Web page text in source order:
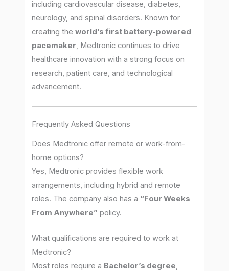
including cardiovascular disease, diabetes,
neurology, and spinal disorders. Known for
creating theworld’s first battery-powered
pacemaker, Medtronic continues to drive
healthcare innovation with a strong focus on
research, patient care, and technological
advancement.
Frequently Asked Questions
Does Medtronic offer remote or work-from-
home options?
Yes, Medtronic provides flexible work
arrangements, including hybrid and remote
roles. The company also has a “Four Weeks
From Anywhere” policy.
What qualifications are required to work at
Medtronic?
Most roles require a Bachelor’s degree,